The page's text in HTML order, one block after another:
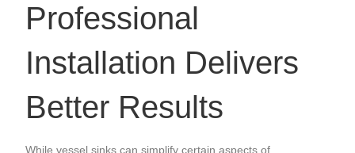
Professional
Installation Delivers
Better Results
While vessel sinks can simplify certain aspects of